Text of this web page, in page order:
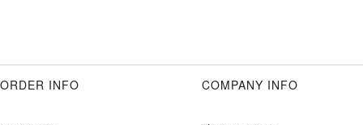
ORDER INFO COMPANY INFO